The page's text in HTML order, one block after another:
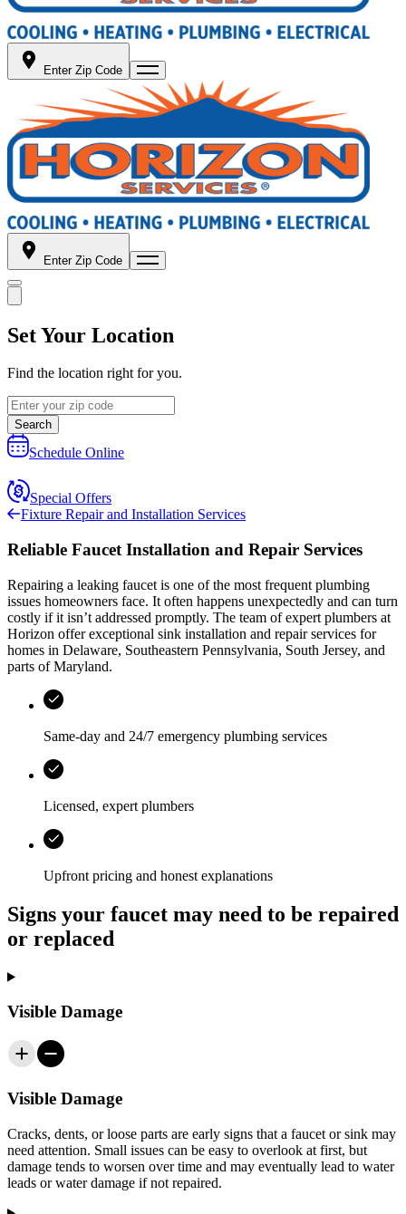
Enter Zip Code
Enter Zip Code
Set Your Location
Find the location right for you.
Search
Schedule Online
Special Offers
Fixture Repair and Installation Services
Reliable Faucet Installation and Repair Services
Repairing a leaking faucet is one of the most frequent plumbing
issues homeowners face. It often happens unexpectedly and can turn
costly if it isn’t addressed promptly. The team of expert plumbers at
Horizon offer exceptional sink installation and repair services for
homes in Delaware, Southeastern Pennsylvania, South Jersey, and
parts of Maryland.
Same-day and 24/7 emergency plumbing services
Licensed, expert plumbers
Upfront pricing and honest explanations
Signs your faucet may need to be repaired
or replaced
Visible Damage
Visible Damage
Cracks, dents, or loose parts are early signs that a faucet or sink may
need attention. Small issues can be easy to overlook at first, but
damage tends to worsen over time and may eventually lead to water
leads or water damage if not repaired.